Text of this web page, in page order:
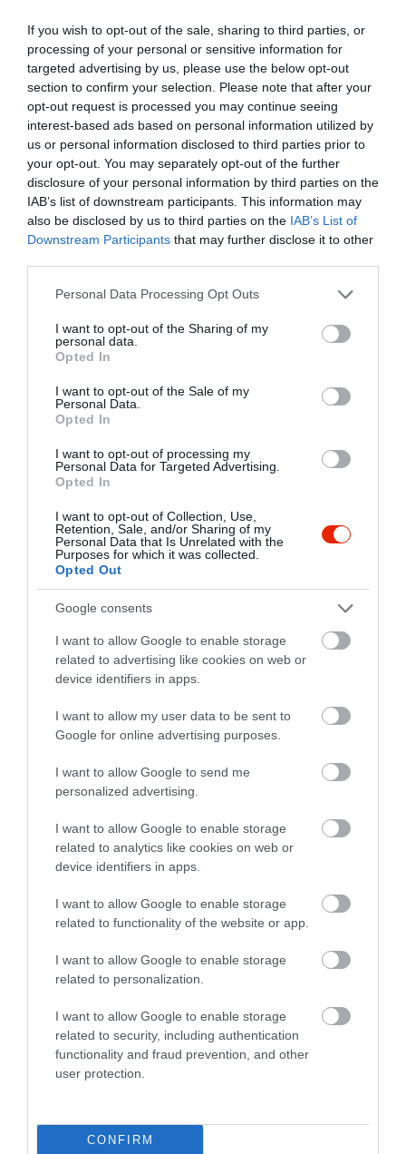
If you wish to opt-out of the sale, sharing to third parties, or
processing of your personal or sensitive information for
targeted advertising by us, please use the below opt-out
section to confirm your selection. Please note that after your
opt-out request is processed you may continue seeing
interest-based ads based on personal information utilized by
us or personal information disclosed to third parties prior to
your opt-out. You may separately opt-out of the further
disclosure of your personal information by third parties on the
IAB’s list of downstream participants. This information may
also be disclosed by us to third parties on the IAB’s List of
Downstream Participants that may further disclose it to other
Please note that this website/app uses one or more Google
not limited to your visit or usage behaviour. You may click to
grant or deny consent to Google and its third-party tags to
use your data for below specified purposes in below Google
consent section.
Personal Data Processing Opt Outs
I want to opt-out of the Sharing of my
personal data.
Opted In
I want to opt-out of the Sale of my
Personal Data.
Opted In
I want to opt-out of processing my
Personal Data for Targeted Advertising.
Opted In
I want to opt-out of Collection, Use,
Retention, Sale, and/or Sharing of my
Personal Data that Is Unrelated with the
Purposes for which it was collected.
Opted Out
Google consents
I want to allow Google to enable storage
related to advertising like cookies on web or
device identifiers in apps.
I want to allow my user data to be sent to
Google for online advertising purposes.
I want to allow Google to send me
personalized advertising.
I want to allow Google to enable storage
related to analytics like cookies on web or
device identifiers in apps.
I want to allow Google to enable storage
related to functionality of the website or app.
I want to allow Google to enable storage
related to personalization.
I want to allow Google to enable storage
related to security, including authentication
functionality and fraud prevention, and other
user protection.
CONFIRM
Rólunk:
Ingyenes csocsó, amerikai illetve
magyar biliárd, zenegép ezek után nem
kell adót fizetni :D
Kapcsolat
5946 Békéssámson, Szabadság utca 64.
+36 70 340 6733
www.fb.com/pages/H%C3%B6rpi-Bisztr%C3%B3/439752846040453
Probléma jelentése